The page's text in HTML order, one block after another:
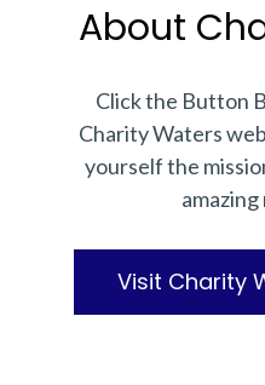
About
Click the Button
Charity Waters
yourself the
Visit Charity